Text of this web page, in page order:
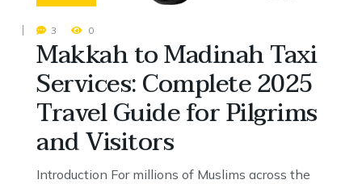
3 0
Makkah to Madinah Taxi
Services: Complete 2025
Travel Guide for Pilgrims
and Visitors
Introduction For millions of Muslims across the